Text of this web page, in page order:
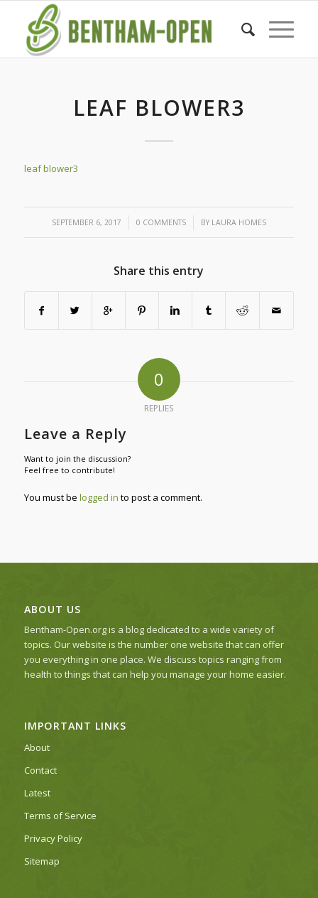
LEAF BLOWER3
leaf blower3
SEPTEMBER 6, 2017
/ 0 COMMENTS
/ BY LAURA HOMES
Share this entry
0
REPLIES
Leave a Reply
Want to join the discussion?
Feel free to contribute!
You must be logged in to post a comment.
ABOUT US
Bentham-Open.org is a blog dedicated to a wide variety of
topics. Our website is the number one website that can offer
you everything in one place. We discuss topics ranging from
health to things that can help you manage your home easier.
IMPORTANT LINKS
About
Contact
Latest
Terms of Service
Privacy Policy
Sitemap